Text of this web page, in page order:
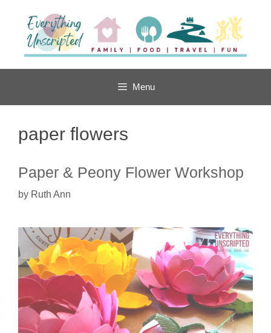
content
Menu
paper flowers
Paper & Peony Flower Workshop
by Ruth Ann